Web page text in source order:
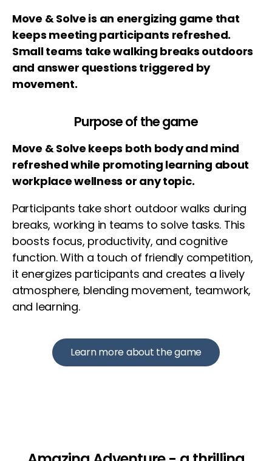
Move & Solve is an energizing game that
keeps meeting participants refreshed.
Small teams take walking breaks outdoors
and answer questions triggered by
movement.
Purpose of the game
Move & Solve keeps both body and mind
refreshed while promoting learning about
workplace wellness or any topic.
Participants take short outdoor walks during
breaks, working in teams to solve tasks. This
boosts focus, productivity, and cognitive
function. With a touch of friendly competition,
it energizes participants and creates a lively
atmosphere, blending movement, teamwork,
and learning.
Learn more about the game